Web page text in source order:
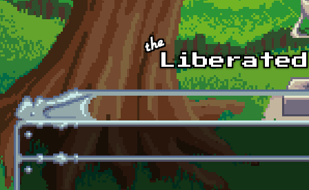
Skip to main content